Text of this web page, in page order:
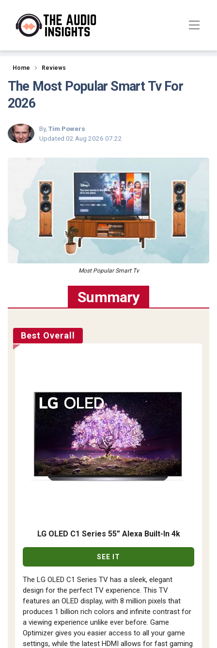
Reviews
Home Reviews
The Most Popular Smart Tv For
2026
By, Tim Powers
Updated 02 Aug 2026 07:22
Most Popular Smart Tv
Summary
Best Overall
LG OLED C1 Series 55” Alexa Built-In 4k
SEE IT
The LG OLED C1 Series TV has a sleek, elegant
design for the perfect TV experience. This TV
features an OLED display, with 8 million pixels that
produces 1 billion rich colors and infinite contrast for
a viewing experience unlike ever before. Game
Optimizer gives you easier access to all your game
settings, while the latest HDMI allows for fast gaming